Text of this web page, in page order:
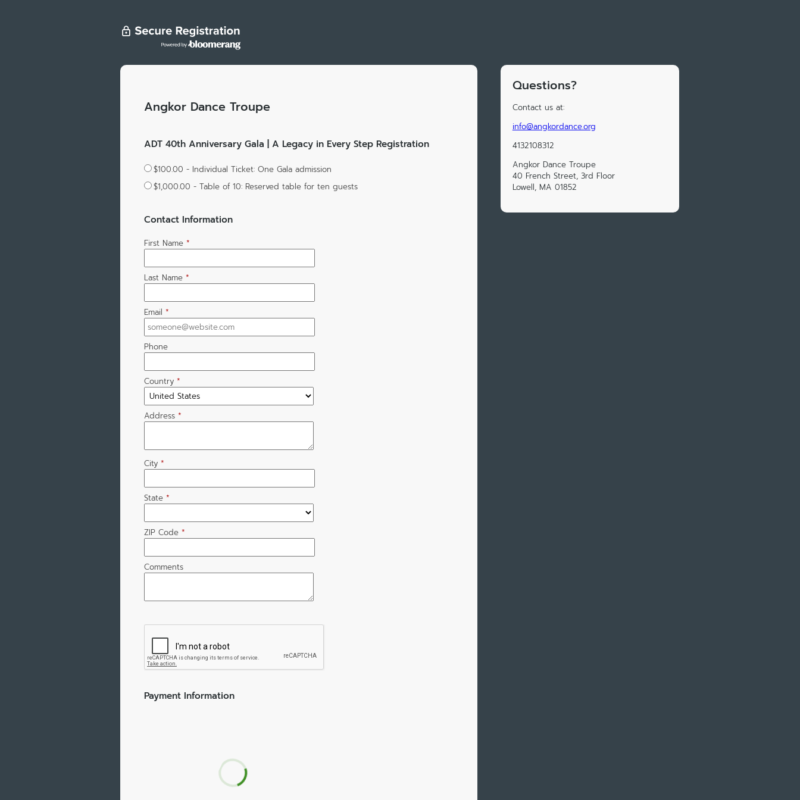
Angkor Dance Troupe
ADT 40th Anniversary Gala | A Legacy in Every Step Registration
$100.00 - Individual Ticket: One Gala admission
$1,000.00 - Table of 10: Reserved table for ten guests
Contact Information
First Name *
Last Name *
Email *
Phone
Country *
Address *
City *
State *
ZIP Code *
Comments
Payment Information
Questions?
Contact us at:
info@angkordance.org
4132108312
Angkor Dance Troupe
40 French Street, 3rd Floor
Lowell, MA 01852